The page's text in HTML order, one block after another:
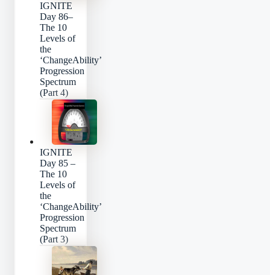
IGNITE
Day 86–
The 10
Levels of
the
‘ChangeAbility’
Progression
Spectrum
(Part 4)
IGNITE
Day 85 –
The 10
Levels of
the
‘ChangeAbility’
Progression
Spectrum
(Part 3)